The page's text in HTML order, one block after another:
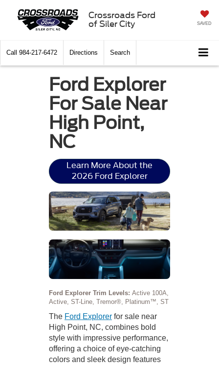
Crossroads Ford
of Siler City
SAVED
Call 984-217-6472 Directions Search
Ford Explorer
For Sale Near
High Point,
NC
Learn More About the
2026 Ford Explorer
Ford Explorer Trim Levels: Active 100A,
Active, ST-Line, Tremor®, Platinum™, ST
The Ford Explorer for sale near
High Point, NC, combines bold
style with impressive performance,
offering a choice of eye-catching
colors and sleek design features